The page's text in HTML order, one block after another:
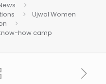
Ujwal Women
how camp